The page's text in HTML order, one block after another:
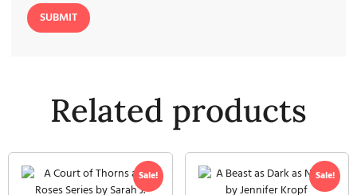
Related products
Sale! Sale!